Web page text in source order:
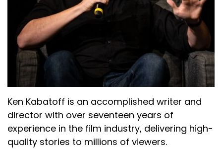
Ken Kabatoff is an accomplished writer and
director with over seventeen years of
experience in the film industry, delivering high-
quality stories to millions of viewers.